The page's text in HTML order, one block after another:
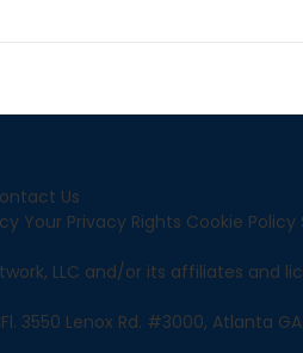
Us
Your Privacy Rights Cookie Policy
LLC and/or its affiliates and
3550 Lenox Rd. #3000, Atlanta GA